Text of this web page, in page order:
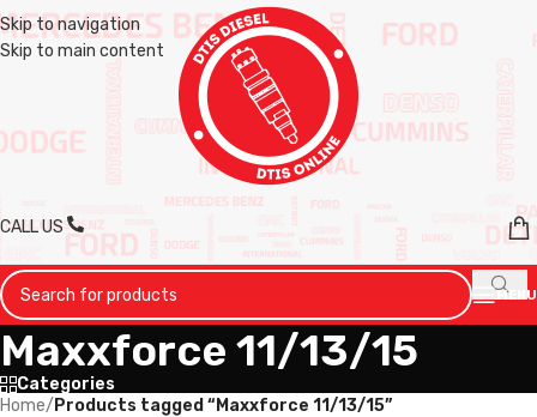
Skip to navigation
Skip to main content
CALL US
MENU
Maxxforce 11/13/15
Categories
Home/ Products tagged “Maxxforce 11/13/15”